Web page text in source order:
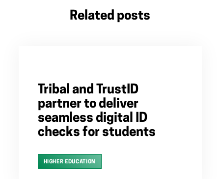
Related posts
Tribal and TrustID
partner to deliver
seamless digital ID
checks for students
HIGHER EDUCATION